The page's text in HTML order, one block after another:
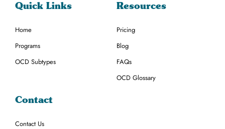
Quick Links
Home
Programs
OCD Subtypes
Resources
Pricing
Blog
FAQs
OCD Glossary
Contact
Contact Us